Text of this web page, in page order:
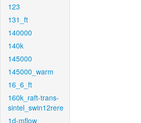
123
131_ft
140000
140k
145000
145000_warm
16_6_ft
160k_raft-trans-
sintel_swin12rere
1d-mflow